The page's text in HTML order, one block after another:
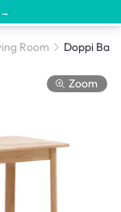
→
Room Doppi Bar
Zoom